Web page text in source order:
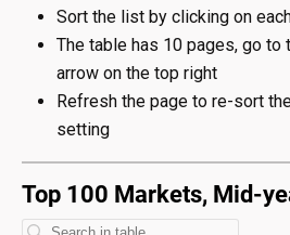
Sort the list by clicking on
The table has 10 pages, go to
arrow on the top right
Refresh the page to re-sort
setting